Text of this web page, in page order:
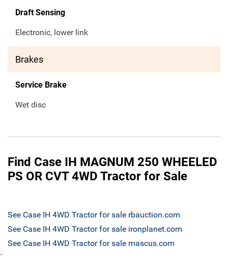
Draft Sensing
Electronic, lower link
Brakes
Service Brake
Wet disc
Find Case IH MAGNUM 250 WHEELED
PS OR CVT 4WD Tractor for Sale
See Case IH 4WD Tractor for sale rbauction.com
See Case IH 4WD Tractor for sale ironplanet.com
See Case IH 4WD Tractor for sale mascus.com
`